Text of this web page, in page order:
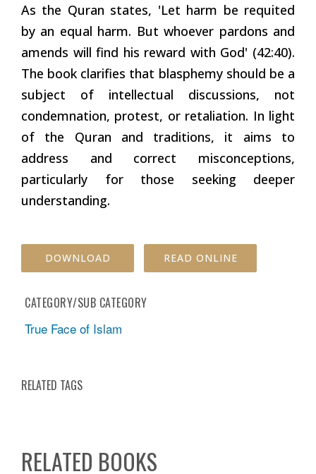
As the Quran states, 'Let harm be requited
by an equal harm. But whoever pardons and
amends will find his reward with God' (42:40).
The book clarifies that blasphemy should be a
subject of intellectual discussions, not
condemnation, protest, or retaliation. In light
of the Quran and traditions, it aims to
address and correct misconceptions,
particularly for those seeking deeper
understanding.
DOWNLOAD READ ONLINE
CATEGORY/SUB CATEGORY
True Face of Islam
RELATED TAGS
RELATED BOOKS